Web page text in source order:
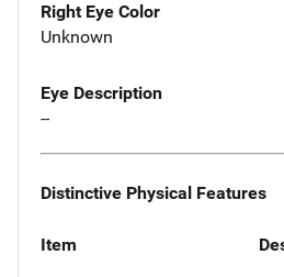
Right Eye Color
Unknown
Eye Description
--
Distinctive Physical Features
Item